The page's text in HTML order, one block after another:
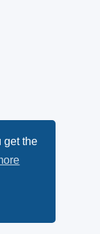
get the